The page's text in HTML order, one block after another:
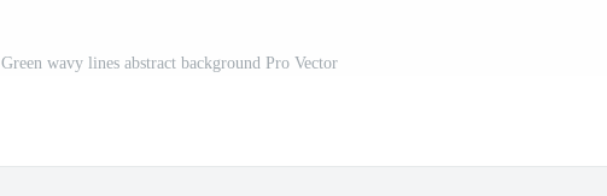
Green wavy lines abstract background Pro Vector